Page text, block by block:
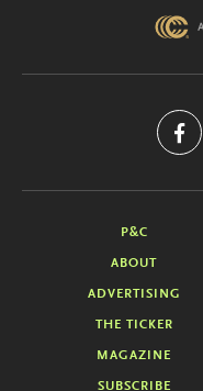
P&C
ABOUT
ADVERTISING
THE TICKER
MAGAZINE
SUBSCRIBE